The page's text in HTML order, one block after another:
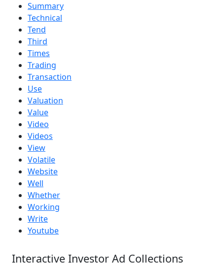
Summary
Technical
Tend
Third
Times
Trading
Transaction
Use
Valuation
Value
Video
Videos
View
Volatile
Website
Well
Whether
Working
Write
Youtube
Interactive Investor Ad Collections